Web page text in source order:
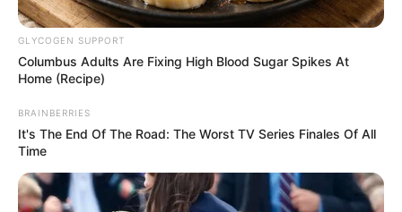
Posted
in
Friss hírek
Ezért hagyhatta el Magyar
Pétert Varga Judit? Az egész
internet ezen a felvételen röhög
bySzerző • October 29, 2025
GLYCOGEN SUPPORT
Columbus Adults Are Fixing High Blood Sugar Spikes At
Home (Recipe)
BRAINBERRIES
It's The End Of The Road: The Worst TV Series Finales Of All
Time